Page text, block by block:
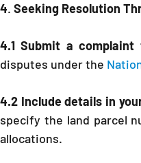
4. Seeking Resolution
4.1 Submit a
disputes under the
4.2 Include details in
specify the land parcel
allocations.